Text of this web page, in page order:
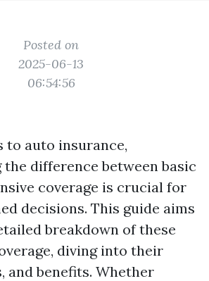
Posted on
2025-06-13
06:54:56
to auto insurance,
difference between basic
coverage is crucial for
decisions. This guide aims
breakdown of these
diving into their
and benefits. Whether